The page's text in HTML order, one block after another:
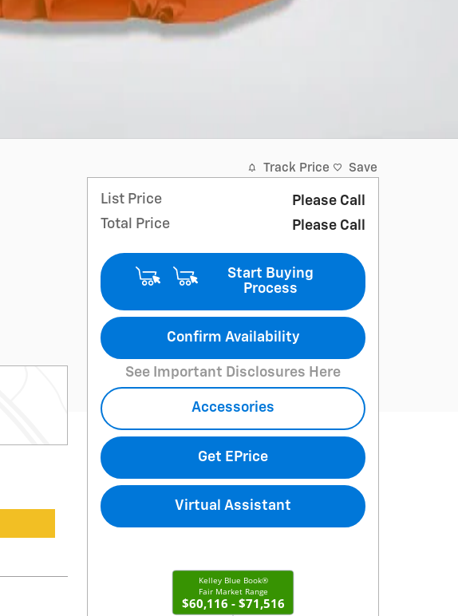
Track Price Save
List Price
Please Call
Total Price
Please Call
Start Buying
Process
Confirm Availability
See Important Disclosures Here
Accessories
Get EPrice
Virtual Assistant